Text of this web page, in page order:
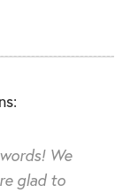
We
glad to